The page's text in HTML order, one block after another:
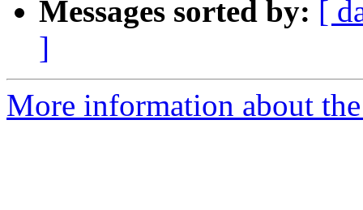
Messages sorted by: [
]
More information about